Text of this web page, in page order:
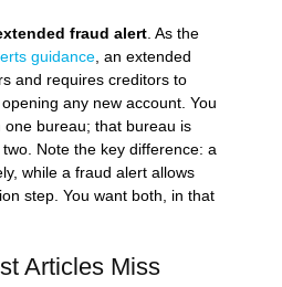
fraud alert . As the
guidance , an extended
and requires creditors to
any new account. You
bureau; that bureau is
Note the key difference: a
while a fraud alert allows
step. You want both, in that
Articles Miss